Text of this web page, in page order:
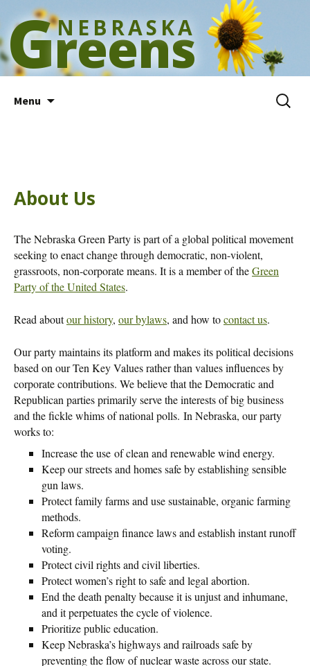
Greens
NEBRASKA
Menu
Search
for:
About Us
The Nebraska Green Party is part of a global political movement
seeking to enact change through democratic, non-violent,
grassroots, non-corporate means. It is a member of theGreen
Party of the United States.
Read aboutour history, our bylaws, and how tocontact us.
Our party maintains its platform and makes its political decisions
based on our Ten Key Values rather than values influences by
corporate contributions. We believe that the Democratic and
Republican parties primarily serve the interests of big business
and the fickle whims of national polls. In Nebraska, our party
works to:
Increase the use of clean and renewable wind energy.
Keep our streets and homes safe by establishing sensible
gun laws.
Protect family farms and use sustainable, organic farming
methods.
Reform campaign finance laws and establish instant runoff
voting.
Protect civil rights and civil liberties.
Protect women’s right to safe and legal abortion.
End the death penalty because it is unjust and inhumane,
and it perpetuates the cycle of violence.
Prioritize public education.
Keep Nebraska’s highways and railroads safe by
preventing the flow of nuclear waste across our state.